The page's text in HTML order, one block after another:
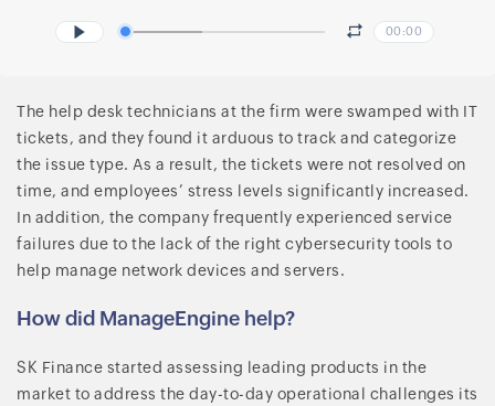
00:00
The help desk technicians at the firm were swamped with IT
tickets, and they found it arduous to track and categorize
the issue type. As a result, the tickets were not resolved on
time, and employees’ stress levels significantly increased.
In addition, the company frequently experienced service
failures due to the lack of the right cybersecurity tools to
help manage network devices and servers.
How did ManageEngine help?
SK Finance started assessing leading products in the
market to address the day-to-day operational challenges its